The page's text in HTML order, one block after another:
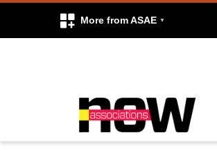
More from ASAE